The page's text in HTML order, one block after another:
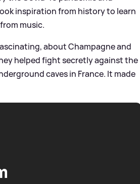
inspiration from history to learn
music.
about Champagne and
helped fight secretly against the
caves in France. It made